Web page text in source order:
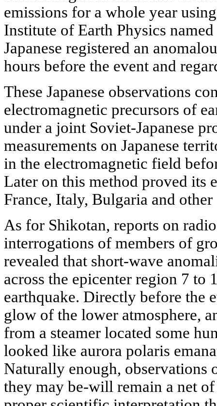
emissions for a whole year
Institute of Earth Physics
Japanese registered an
hours before the event and
These Japanese observations
electromagnetic precursors of
under a joint Soviet-Japanese
measurements on Japanese
in the electromagnetic field
Later on this method proved its
France, Italy, Bulgaria and
As for Shikotan, reports on
interrogations of members of
revealed that short-wave
across the epicenter region 7 to
earthquake. Directly before the
glow of the lower atmosphere,
from a steamer located some
looked like aurora polaris
Naturally enough, observations
they may be-will remain a net